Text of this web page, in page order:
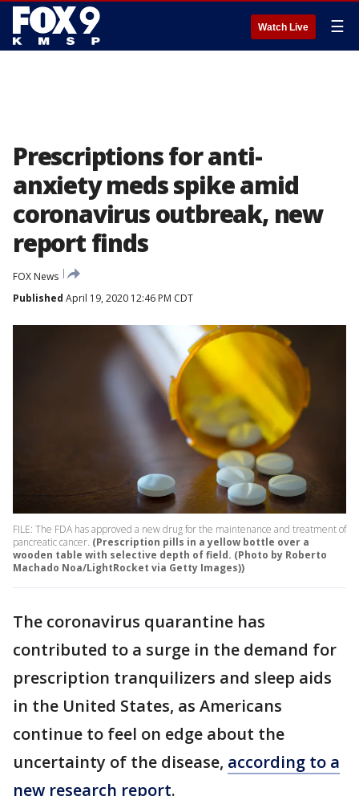
Watch Live ☰
Prescriptions for anti-
anxiety meds spike amid
coronavirus outbreak, new
report finds
FOX News
Published April 19, 2020 12:46 PM CDT
FILE: The FDA has approved a new drug for the maintenance and treatment of
pancreatic cancer. (Prescription pills in a yellow bottle over a
wooden table with selective depth of field. (Photo by Roberto
Machado Noa/LightRocket via Getty Images))
The coronavirus quarantine has
contributed to a surge in the demand for
prescription tranquilizers and sleep aids
in the United States, as Americans
continue to feel on edge about the
uncertainty of the disease, according to a
new research report.